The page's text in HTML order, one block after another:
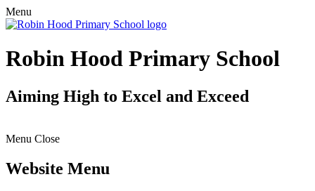
Menu
Robin Hood Primary School
Aiming High to Excel and Exceed
Menu Close
Website Menu